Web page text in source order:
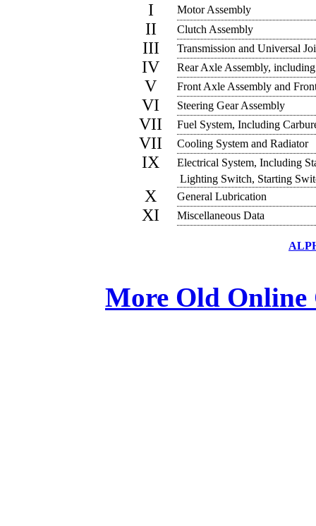
I Motor Assembly
II Clutch Assembly
III Transmission and Universal
IV Rear Axle Assembly,
V Front Axle Assembly and
VI Steering Gear Assembly
VII Fuel System, Including
VII Cooling System and Radiator
IX
Electrical System, Including
Lighting Switch, Starting
X General Lubrication
XI Miscellaneous Data
More Old